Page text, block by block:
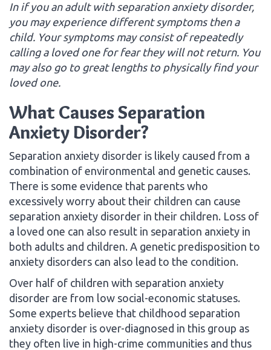
In if you an adult with separation anxiety disorder,
you may experience different symptoms then a
child. Your symptoms may consist of repeatedly
calling a loved one for fear they will not return. You
may also go to great lengths to physically find your
loved one.
What Causes Separation
Anxiety Disorder?
Separation anxiety disorder is likely caused from a
combination of environmental and genetic causes.
There is some evidence that parents who
excessively worry about their children can cause
separation anxiety disorder in their children. Loss of
a loved one can also result in separation anxiety in
both adults and children. A genetic predisposition to
anxiety disorders can also lead to the condition.
Over half of children with separation anxiety
disorder are from low social-economic statuses.
Some experts believe that childhood separation
anxiety disorder is over-diagnosed in this group as
they often live in high-crime communities and thus